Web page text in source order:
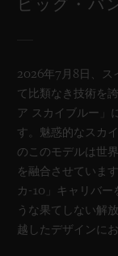
ビッグ・バ
2026年7月8日、ス
て比類なき技術を
ア スカイブルー」
す。魅惑的なスカ
のこのモデルは世
を融合させていま
カ-10」キャリバー
うな果てしない解
越したデザインに